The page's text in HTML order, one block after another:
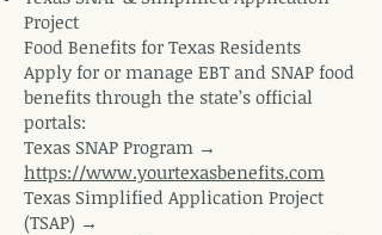
Project
Food Benefits for Texas Residents
Apply for or manage EBT and SNAP food
benefits through the state’s official
portals:
Texas SNAP Program →
https://www.yourtexasbenefits.com
Texas Simplified Application Project
(TSAP) →